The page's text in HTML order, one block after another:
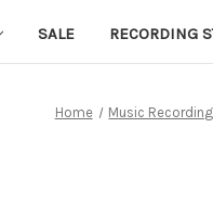
SALE RECORDING
Home Music